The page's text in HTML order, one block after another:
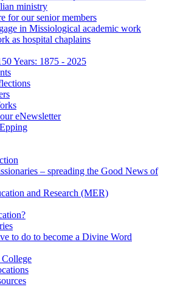
ministry
for our senior members
in Missiological academic work
as hospital chaplains
Years: 1875 - 2025
eNewsletter
– spreading the Good News of
and Research (MER)
to do to become a Divine Word